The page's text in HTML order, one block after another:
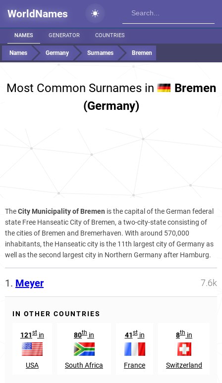
WorldNames
NAMES GENERATOR COUNTRIES
Names Germany Surnames Bremen
Most Common Surnames in
Bremen
(Germany)
TheCity Municipality of Bremen is the capital of the German federal
state Free Hanseatic City of Bremen, a two-city-state consisting of
the cities of Bremen and Bremerhaven. With around 570,000
inhabitants, the Hanseatic city is the 11th largest city of Germany as
well as the second largest city in Northern Germany after Hamburg.
1. Meyer 7.6k
IN OTHER COUNTRIES
121st in
USA
80th in
South Africa
41stin
France
8th in
Switzerland